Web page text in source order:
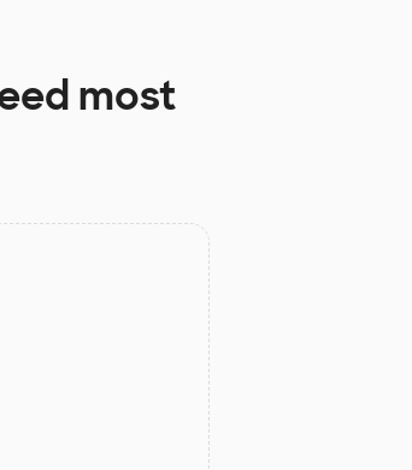
most